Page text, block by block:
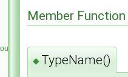
Member
◆ TypeName()